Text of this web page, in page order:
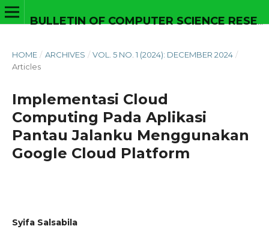
HOME / ARCHIVES / VOL. 5 NO. 1 (2024): DECEMBER 2024 /
Articles
Implementasi Cloud
Computing Pada Aplikasi
Pantau Jalanku Menggunakan
Google Cloud Platform
Syifa Salsabila